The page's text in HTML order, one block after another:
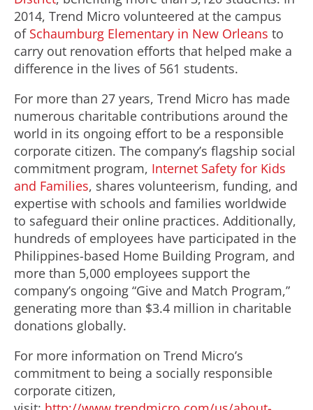
2014, Trend Micro volunteered at the campus
of Schaumburg Elementary in New Orleans to
carry out renovation efforts that helped make a
difference in the lives of 561 students.
For more than 27 years, Trend Micro has made
numerous charitable contributions around the
world in its ongoing effort to be a responsible
corporate citizen. The company’s flagship social
commitment program, Internet Safety for Kids
and Families, shares volunteerism, funding, and
expertise with schools and families worldwide
to safeguard their online practices. Additionally,
hundreds of employees have participated in the
Philippines-based Home Building Program, and
more than 5,000 employees support the
company’s ongoing “Give and Match Program,”
generating more than $3.4 million in charitable
donations globally.
For more information on Trend Micro’s
commitment to being a socially responsible
corporate citizen,